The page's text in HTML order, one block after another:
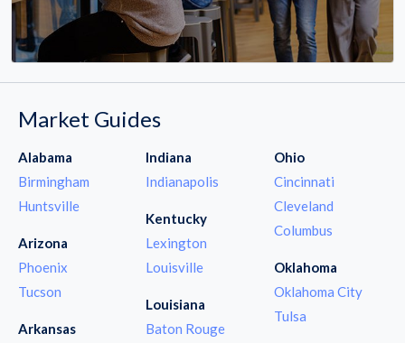
Market Guides
Alabama
Birmingham
Huntsville
Arizona
Phoenix
Tucson
Arkansas
Indiana
Indianapolis
Kentucky
Lexington
Louisville
Louisiana
Baton Rouge
Ohio
Cincinnati
Cleveland
Columbus
Oklahoma
Oklahoma City
Tulsa